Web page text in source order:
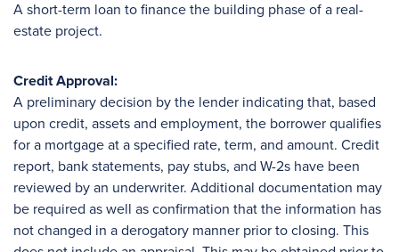
A short-term loan to finance the building phase of a real-
estate project.
Credit Approval:
A preliminary decision by the lender indicating that, based
upon credit, assets and employment, the borrower qualifies
for a mortgage at a specified rate, term, and amount. Credit
report, bank statements, pay stubs, and W-2s have been
reviewed by an underwriter. Additional documentation may
be required as well as confirmation that the information has
not changed in a derogatory manner prior to closing. This